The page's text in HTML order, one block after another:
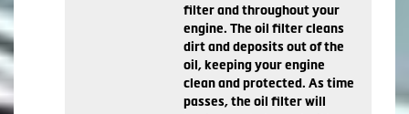
filter and throughout your
engine. The oil filter cleans
dirt and deposits out of the
oil, keeping your engine
clean and protected. As time
passes, the oil filter will